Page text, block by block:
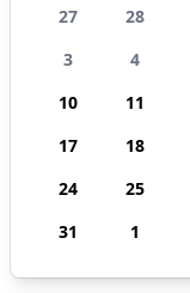
27
28
3
4
10
11
17
18
24
25
31
1